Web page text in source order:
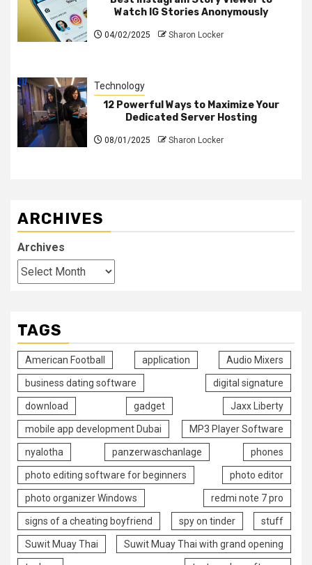
Watch IG Stories Anonymously
04/02/2025 Sharon Locker
Technology
12 Powerful Ways to Maximize Your
Dedicated Server Hosting
08/01/2025 Sharon Locker
ARCHIVES
Archives
TAGS
American Football application Audio Mixers
business dating software digital signature
download gadget Jaxx Liberty
mobile app development Dubai MP3 Player Software
nyalotha panzerwaschanlage phones
photo editing software for beginners photo editor
photo organizer Windows redmi note 7 pro
signs of a cheating boyfriend spy on tinder stuff
Suwit Muay Thai Suwit Muay Thai with grand opening